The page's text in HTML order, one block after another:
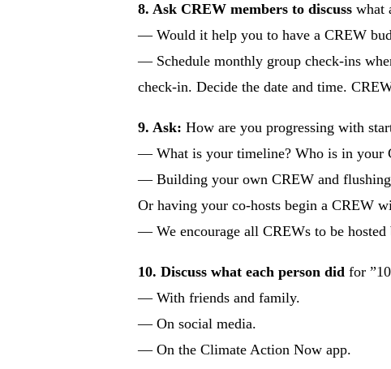
8. Ask CREW members to discuss what
— Would it help you to have a CREW
— Schedule monthly group check-ins
check-in. Decide the date and time.
9. Ask: How are you progressing with
— What is your timeline? Who is in your
— Building your own CREW and flushing
Or having your co-hosts begin a CREW
— We encourage all CREWs to be hosted
10. Discuss what each person did for
— With friends and family.
— On social media.
— On the Climate Action Now app.